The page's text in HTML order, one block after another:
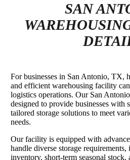
SAN
For businesses in San Antonio, TX,
and efficient warehousing facility
logistics operations. Our San
designed to provide businesses with
tailored storage solutions to meet
needs.
Our facility is equipped with
handle diverse storage
inventory, short-term seasonal stock,